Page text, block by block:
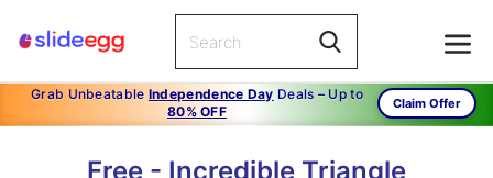
Grab Unbeatable Independence Day Deals – Up to
80% OFF
Claim Offer
Free - Incredible Triangle